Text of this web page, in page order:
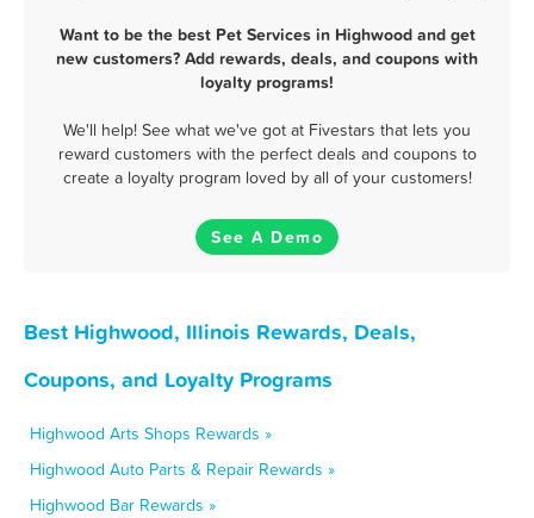
Want to be the best Pet Services in Highwood and get
new customers? Add rewards, deals, and coupons with
loyalty programs!
We'll help! See what we've got at Fivestars that lets you
reward customers with the perfect deals and coupons to
create a loyalty program loved by all of your customers!
See A Demo
Best Highwood, Illinois Rewards, Deals,
Coupons, and Loyalty Programs
Highwood Arts Shops Rewards »
Highwood Auto Parts & Repair Rewards »
Highwood Bar Rewards »